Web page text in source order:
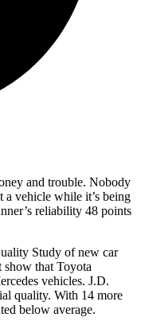
and trouble. Nobody
a vehicle while it’s being
reliability 48 points
Study of new car
show that Toyota
vehicles. J.D.
quality. With 14 more
below average.